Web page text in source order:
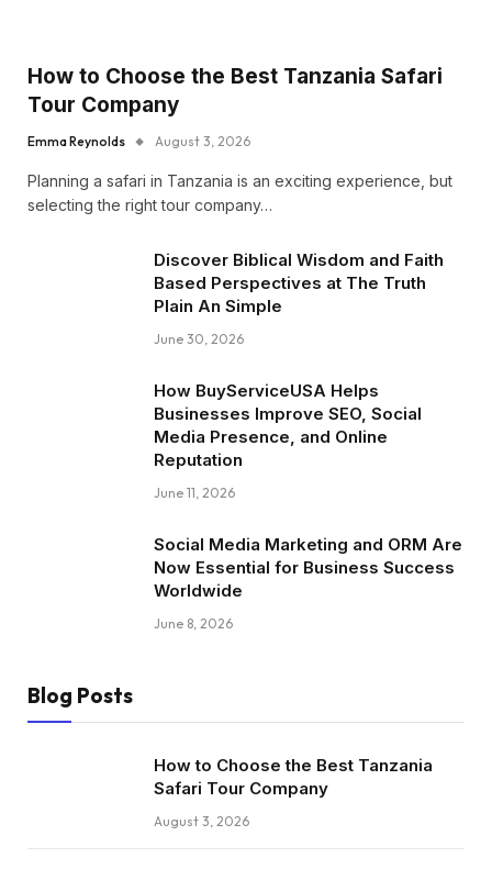
How to Choose the Best Tanzania Safari
Tour Company
Emma Reynolds August 3, 2026
Planning a safari in Tanzania is an exciting experience, but
selecting the right tour company…
Discover Biblical Wisdom and Faith
Based Perspectives at The Truth
Plain An Simple
June 30, 2026
How BuyServiceUSA Helps
Businesses Improve SEO, Social
Media Presence, and Online
Reputation
June 11, 2026
Social Media Marketing and ORM Are
Now Essential for Business Success
Worldwide
June 8, 2026
Blog Posts
How to Choose the Best Tanzania
Safari Tour Company
August 3, 2026